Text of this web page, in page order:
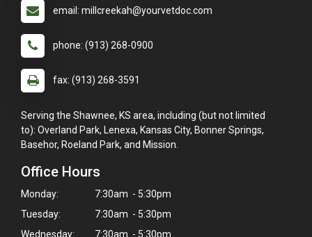
email: millcreekah@yourvetdoc.com
phone: (913) 268-0900
fax: (913) 268-3591
Serving the Shawnee, KS area, including (but not limited
to): Overland Park, Lenexa, Kansas City, Bonner Springs,
Basehor, Roeland Park, and Mission.
Office Hours
Monday:
7:30am - 5:30pm
Tuesday:
7:30am - 5:30pm
Wednesday:
7:30am - 5:30pm